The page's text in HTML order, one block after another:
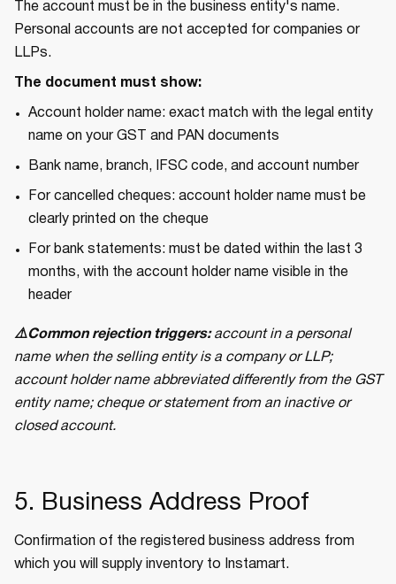
The account must be in the business entity's name.
Personal accounts are not accepted for companies or
LLPs.
The document must show:
Account holder name: exact match with the legal entity
name on your GST and PAN documents
Bank name, branch, IFSC code, and account number
For cancelled cheques: account holder name must be
clearly printed on the cheque
For bank statements: must be dated within the last 3
months, with the account holder name visible in the
header
⚠️Common rejection triggers:account in a personal
name when the selling entity is a company or LLP;
account holder name abbreviated differently from the GST
entity name; cheque or statement from an inactive or
closed account.
5. Business Address Proof
Confirmation of the registered business address from
which you will supply inventory to Instamart.